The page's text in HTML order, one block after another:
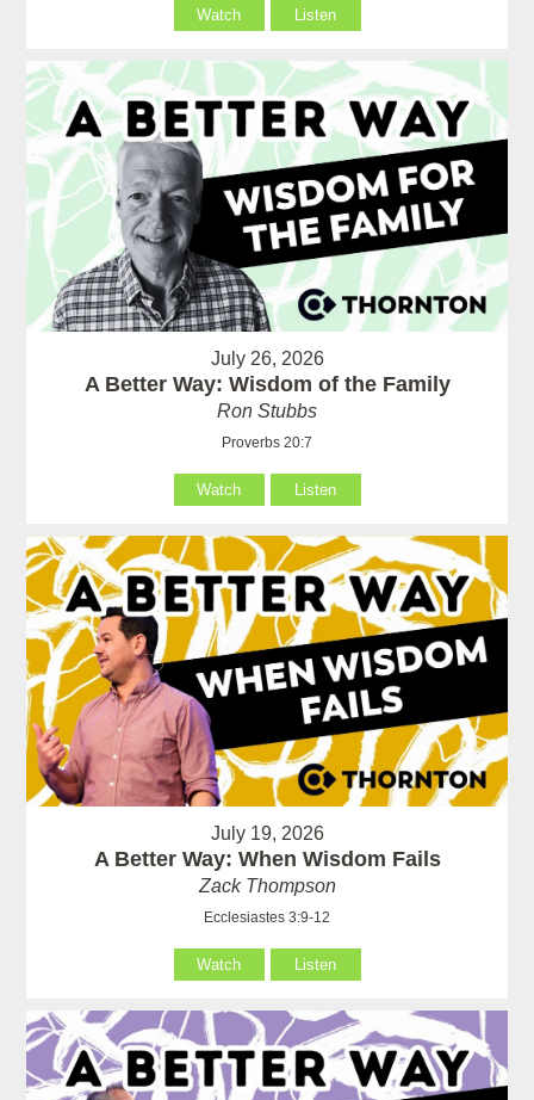
Watch Listen
July 26, 2026
A Better Way: Wisdom of the Family
Ron Stubbs
Proverbs 20:7
Watch Listen
July 19, 2026
A Better Way: When Wisdom Fails
Zack Thompson
Ecclesiastes 3:9-12
Watch Listen